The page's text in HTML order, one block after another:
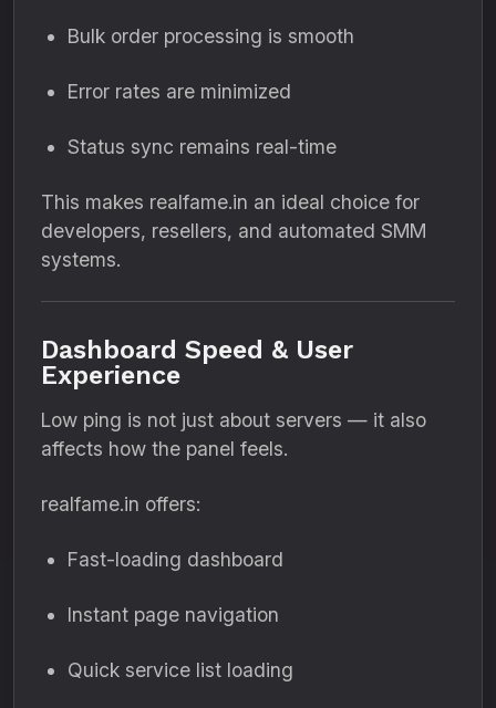
Bulk order processing is smooth
Error rates are minimized
Status sync remains real-time
This makes realfame.in an ideal choice for
developers, resellers, and automated SMM
systems.
Dashboard Speed & User
Experience
Low ping is not just about servers — it also
affects how the panel feels.
realfame.in offers:
Fast-loading dashboard
Instant page navigation
Quick service list loading